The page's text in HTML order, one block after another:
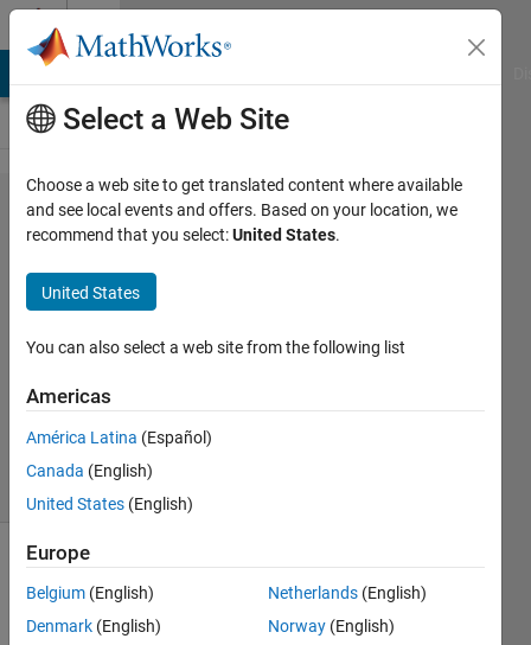
Skip to content
Problem
34482.
square
root
Michael
Weidman
183
solvers
Find
square
Select a Web Site
Choose a web site to get translated content where available
and see local events and offers. Based on your location, we
recommend that you select:United States.
United States
You can also select a web site from the following list
Americas
América Latina (Español)
Canada (English)
United States (English)
Europe
Belgium (English)
Denmark (English)
Netherlands (English)
Norway (English)